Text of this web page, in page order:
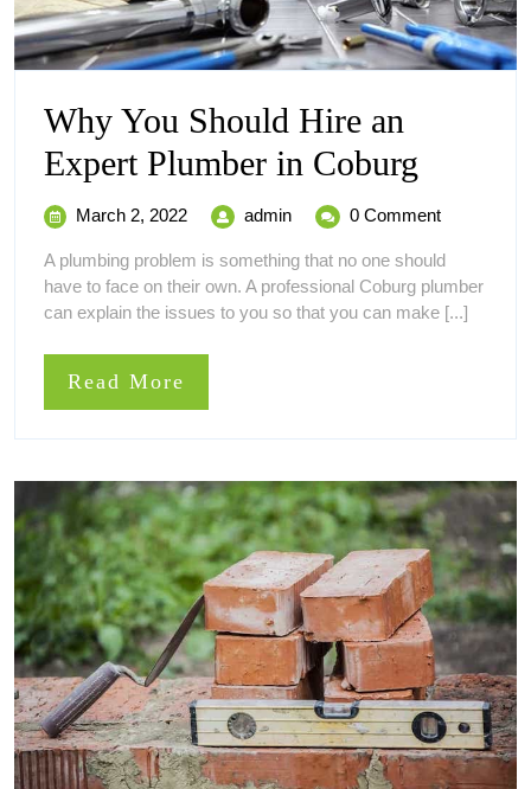
Why You Should Hire an
Expert Plumber in Coburg
You
Should
Hire
an
Coburg
March 2, 2022March
2022
adminWhy
Should
Hire
an
0 Comment
A plumbing problem is something that no one should
have to face on their own. A professional Coburg plumber
can explain the issues to you so that you can make [...]
Read More
More